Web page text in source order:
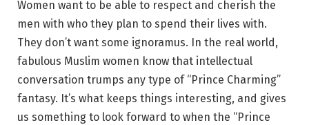
Women want to be able to respect and cherish the
men with who they plan to spend their lives with.
They don’t want some ignoramus. In the real world,
fabulous Muslim women know that intellectual
conversation trumps any type of “Prince Charming”
fantasy. It’s what keeps things interesting, and gives
us something to look forward to when the “Prince